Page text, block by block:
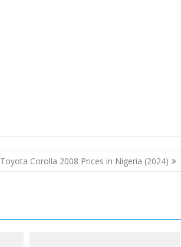
Toyota Corolla 2008 Prices in Nigeria (2024)